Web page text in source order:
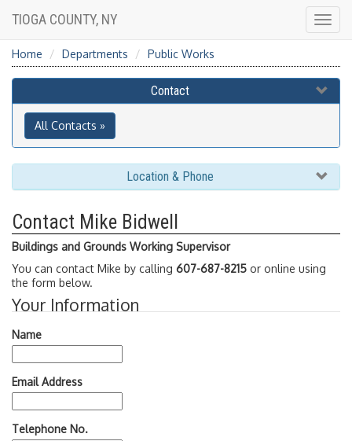
TIOGA COUNTY, NY
Home Departments Public Works
Contact
All Contacts »
Location & Phone
Contact Mike Bidwell
Buildings and Grounds Working Supervisor
You can contact Mike by calling 607-687-8215 or online using
the form below.
Your Information
Name
Email Address
Telephone No.